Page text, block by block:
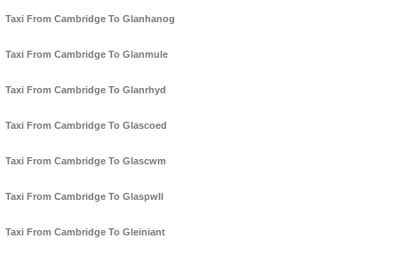
Taxi From Cambridge To Glanhanog
Taxi From Cambridge To Glanmule
Taxi From Cambridge To Glanrhyd
Taxi From Cambridge To Glascoed
Taxi From Cambridge To Glascwm
Taxi From Cambridge To Glaspwll
Taxi From Cambridge To Gleiniant